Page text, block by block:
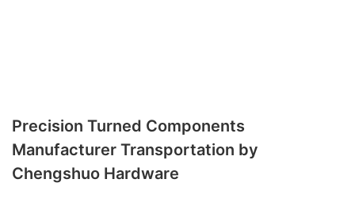
Precision Turned Components
Manufacturer Transportation by
Chengshuo Hardware